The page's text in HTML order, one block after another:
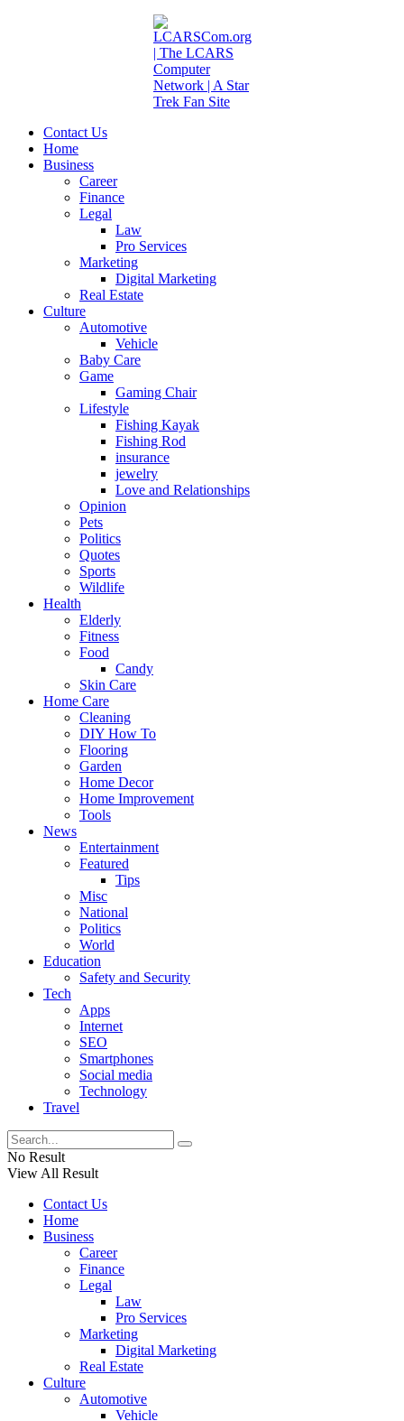
Contact Us
Home
Business
Career
Finance
Legal
Law
Pro Services
Marketing
Digital Marketing
Real Estate
Culture
Automotive
Vehicle
Baby Care
Game
Gaming Chair
Lifestyle
Fishing Kayak
Fishing Rod
insurance
jewelry
Love and Relationships
Opinion
Pets
Politics
Quotes
Sports
Wildlife
Health
Elderly
Fitness
Food
Candy
Skin Care
Home Care
Cleaning
DIY How To
Flooring
Garden
Home Decor
Home Improvement
Tools
News
Entertainment
Featured
Tips
Misc
National
Politics
World
Education
Safety and Security
Tech
Apps
Internet
SEO
Smartphones
Social media
Technology
Travel
No Result
View All Result
Contact Us
Home
Business
Career
Finance
Legal
Law
Pro Services
Marketing
Digital Marketing
Real Estate
Culture
Automotive
Vehicle